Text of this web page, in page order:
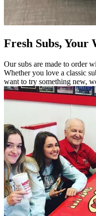
Fresh Subs, Your
Our subs are made to order
Whether you love a classic
want to try something new,